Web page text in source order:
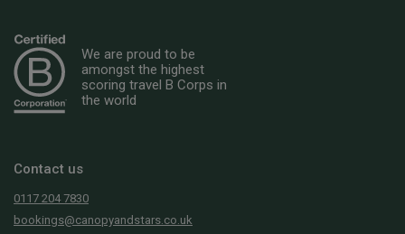
We are proud to be
amongst the highest
scoring travel B Corps in
the world
Contact us
0117 204 7830
bookings@canopyandstars.co.uk